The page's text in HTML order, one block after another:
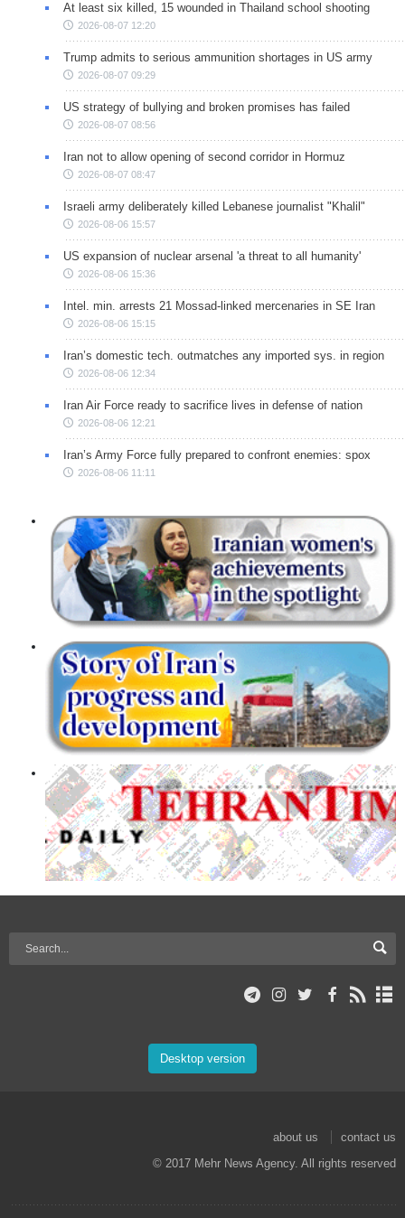
At least six killed, 15 wounded in Thailand school shooting
2026-08-07 12:20
Trump admits to serious ammunition shortages in US army
2026-08-07 09:29
US strategy of bullying and broken promises has failed
2026-08-07 08:56
Iran not to allow opening of second corridor in Hormuz
2026-08-07 08:47
Israeli army deliberately killed Lebanese journalist "Khalil"
2026-08-06 15:57
US expansion of nuclear arsenal 'a threat to all humanity'
2026-08-06 15:36
Intel. min. arrests 21 Mossad-linked mercenaries in SE Iran
2026-08-06 15:15
Iran’s domestic tech. outmatches any imported sys. in region
2026-08-06 12:34
Iran Air Force ready to sacrifice lives in defense of nation
2026-08-06 12:21
Iran’s Army Force fully prepared to confront enemies: spox
2026-08-06 11:11
Desktop version
about us
contact us
© 2017 Mehr News Agency. All rights reserved